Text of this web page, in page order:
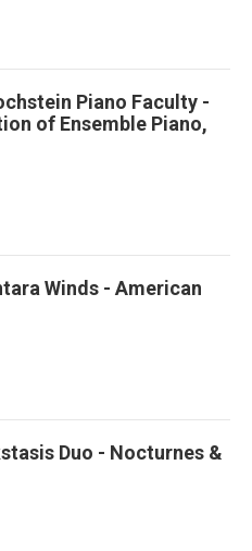
Piano Faculty -
of Ensemble Piano,
Winds - American
Duo - Nocturnes &